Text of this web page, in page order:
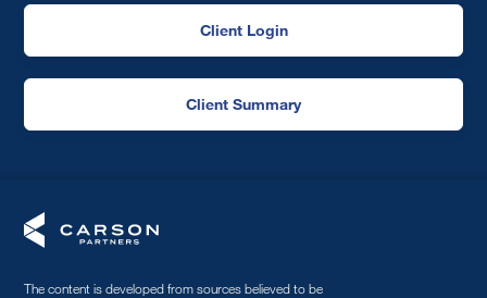
Client Login
Client Summary
The content is developed from sources believed to be